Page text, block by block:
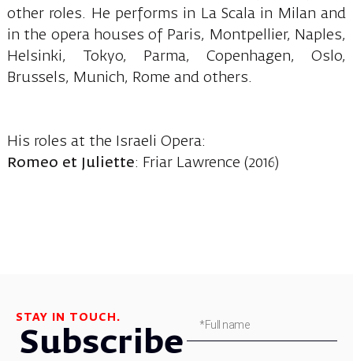
other roles. He performs in La Scala in Milan and
in the opera houses of Paris, Montpellier, Naples,
Helsinki, Tokyo, Parma, Copenhagen, Oslo,
Brussels, Munich, Rome and others.
His roles at the Israeli Opera:
Romeo et Juliette: Friar Lawrence (2016)
STAY IN TOUCH.
Subscribe